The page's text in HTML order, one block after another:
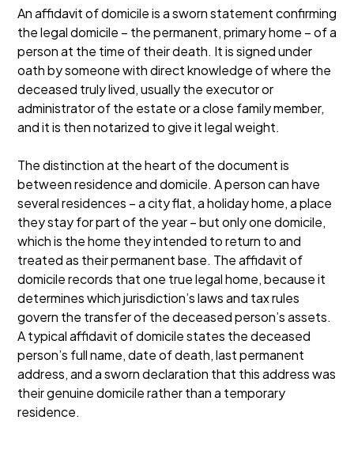
An affidavit of domicile is a sworn statement confirming
the legal domicile – the permanent, primary home – of a
person at the time of their death. It is signed under
oath by someone with direct knowledge of where the
deceased truly lived, usually the executor or
administrator of the estate or a close family member,
and it is then notarized to give it legal weight.
The distinction at the heart of the document is
between residence and domicile. A person can have
several residences – a city flat, a holiday home, a place
they stay for part of the year – but only one domicile,
which is the home they intended to return to and
treated as their permanent base. The affidavit of
domicile records that one true legal home, because it
determines which jurisdiction’s laws and tax rules
govern the transfer of the deceased person’s assets.
A typical affidavit of domicile states the deceased
person’s full name, date of death, last permanent
address, and a sworn declaration that this address was
their genuine domicile rather than a temporary
residence.